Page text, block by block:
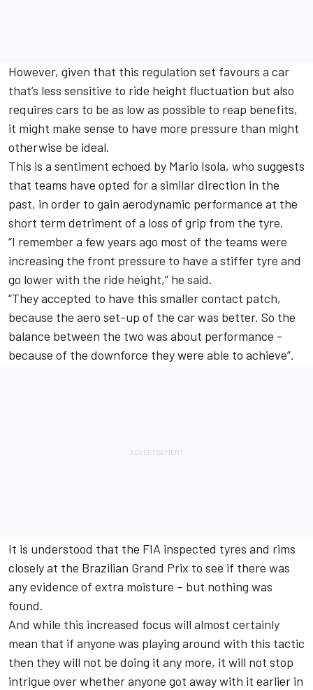
However, given that this regulation set favours a car
that’s less sensitive to ride height fluctuation but also
requires cars to be as low as possible to reap benefits,
it might make sense to have more pressure than might
otherwise be ideal.
This is a sentiment echoed by Mario Isola, who suggests
that teams have opted for a similar direction in the
past, in order to gain aerodynamic performance at the
short term detriment of a loss of grip from the tyre.
“I remember a few years ago most of the teams were
increasing the front pressure to have a stiffer tyre and
go lower with the ride height,” he said.
“They accepted to have this smaller contact patch,
because the aero set-up of the car was better. So the
balance between the two was about performance -
because of the downforce they were able to achieve”.
It is understood that the FIA inspected tyres and rims
closely at the Brazilian Grand Prix to see if there was
any evidence of extra moisture – but nothing was
found.
And while this increased focus will almost certainly
mean that if anyone was playing around with this tactic
then they will not be doing it any more, it will not stop
intrigue over whether anyone got away with it earlier in